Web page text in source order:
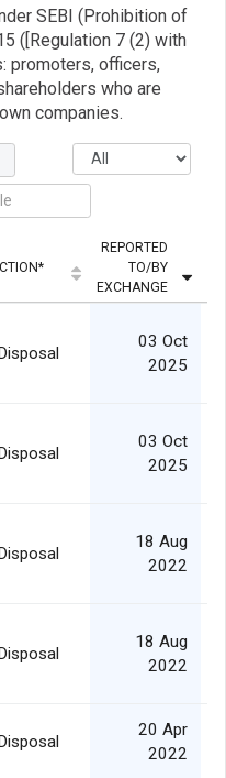
SEBI (Prohibition of
([Regulation 7 (2) with
promoters, officers,
who are
companies.
REPORTED
TO/BY
EXCHANGE
Disposal
03 Oct
2025
Disposal
03 Oct
2025
Disposal
18 Aug
2022
Disposal
18 Aug
2022
Disposal
20 Apr
2022